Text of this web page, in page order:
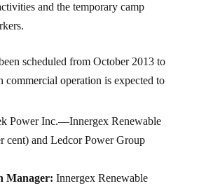
and the temporary camp
scheduled from October 2013 to
commercial operation is expected to
Power Inc.—Innergex Renewable
cent) and Ledcor Power Group
Manager: Innergex Renewable